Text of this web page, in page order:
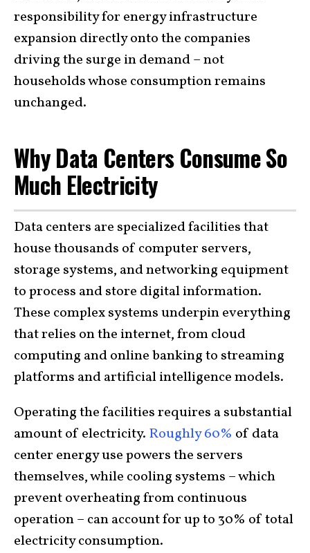
responsibility for energy infrastructure
expansion directly onto the companies
driving the surge in demand – not
households whose consumption remains
unchanged.
Why Data Centers Consume So
Much Electricity
Data centers are specialized facilities that
house thousands of computer servers,
storage systems, and networking equipment
to process and store digital information.
These complex systems underpin everything
that relies on the internet, from cloud
computing and online banking to streaming
platforms and artificial intelligence models.
Operating the facilities requires a substantial
amount of electricity. Roughly 60% of data
center energy use powers the servers
themselves, while cooling systems – which
prevent overheating from continuous
operation – can account for up to 30% of total
electricity consumption.